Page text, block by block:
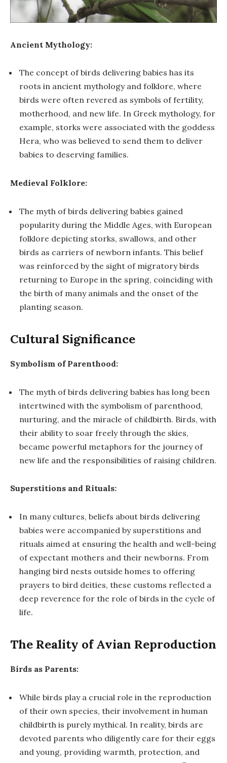
Ancient Mythology:
The concept of birds delivering babies has its
roots in ancient mythology and folklore, where
birds were often revered as symbols of fertility,
motherhood, and new life. In Greek mythology, for
example, storks were associated with the goddess
Hera, who was believed to send them to deliver
babies to deserving families.
Medieval Folklore:
The myth of birds delivering babies gained
popularity during the Middle Ages, with European
folklore depicting storks, swallows, and other
birds as carriers of newborn infants. This belief
was reinforced by the sight of migratory birds
returning to Europe in the spring, coinciding with
the birth of many animals and the onset of the
planting season.
Cultural Significance
Symbolism of Parenthood:
The myth of birds delivering babies has long been
intertwined with the symbolism of parenthood,
nurturing, and the miracle of childbirth. Birds, with
their ability to soar freely through the skies,
became powerful metaphors for the journey of
new life and the responsibilities of raising children.
Superstitions and Rituals:
In many cultures, beliefs about birds delivering
babies were accompanied by superstitions and
rituals aimed at ensuring the health and well-being
of expectant mothers and their newborns. From
hanging bird nests outside homes to offering
prayers to bird deities, these customs reflected a
deep reverence for the role of birds in the cycle of
life.
The Reality of Avian Reproduction
Birds as Parents:
While birds play a crucial role in the reproduction
of their own species, their involvement in human
childbirth is purely mythical. In reality, birds are
devoted parents who diligently care for their eggs
and young, providing warmth, protection, and